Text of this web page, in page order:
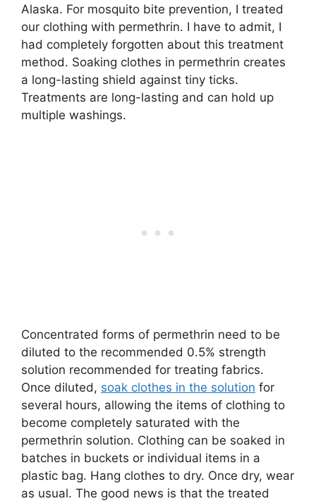
Alaska. For mosquito bite prevention, I treated
our clothing with permethrin. I have to admit, I
had completely forgotten about this treatment
method. Soaking clothes in permethrin creates
a long-lasting shield against tiny ticks.
Treatments are long-lasting and can hold up
multiple washings.
Concentrated forms of permethrin need to be
diluted to the recommended 0.5% strength
solution recommended for treating fabrics.
Once diluted, soak clothes in the solution for
several hours, allowing the items of clothing to
become completely saturated with the
permethrin solution. Clothing can be soaked in
batches in buckets or individual items in a
plastic bag. Hang clothes to dry. Once dry, wear
as usual. The good news is that the treated